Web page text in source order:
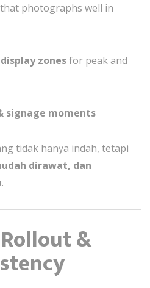
that photographs well in
zonesfor peak and
signage moments
tidak hanya indah, tetapi
dirawat, dan
.
&